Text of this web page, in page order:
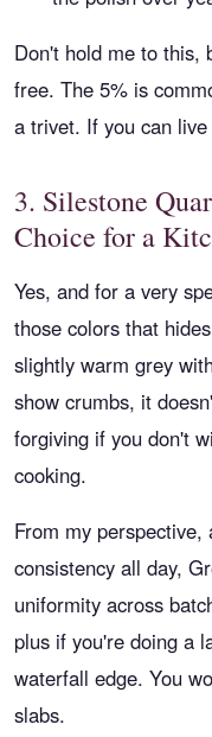
Don't hold me to this,
free. The 5% is
a trivet. If you can
3. Silestone
Choice for a
Yes, and for a very
those colors that
slightly warm grey
show crumbs, it
forgiving if you don't
cooking.
From my
consistency all day,
uniformity across
plus if you're doing a
waterfall edge. You
slabs.